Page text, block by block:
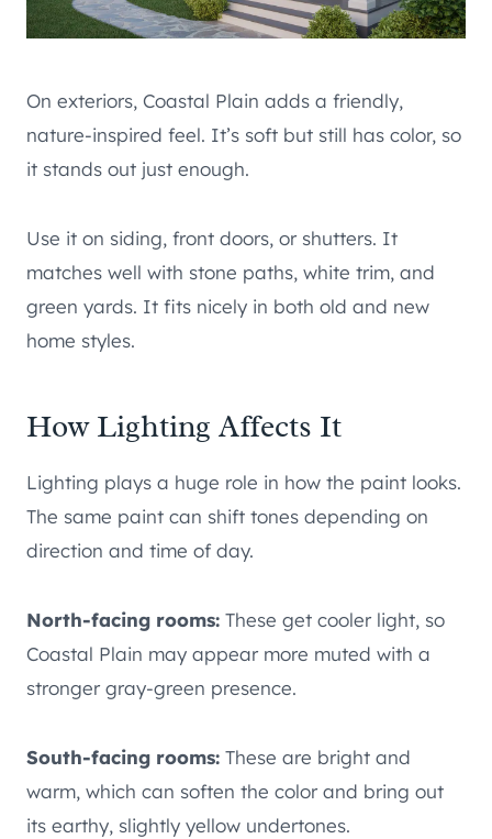
On exteriors, Coastal Plain adds a friendly,
nature-inspired feel. It’s soft but still has color, so
it stands out just enough.
Use it on siding, front doors, or shutters. It
matches well with stone paths, white trim, and
green yards. It fits nicely in both old and new
home styles.
How Lighting Affects It
Lighting plays a huge role in how the paint looks.
The same paint can shift tones depending on
direction and time of day.
North-facing rooms: These get cooler light, so
Coastal Plain may appear more muted with a
stronger gray-green presence.
South-facing rooms: These are bright and
warm, which can soften the color and bring out
its earthy, slightly yellow undertones.